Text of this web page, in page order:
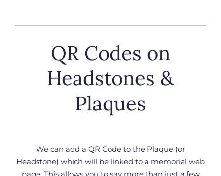
QR Codes on
Headstones &
Plaques
We can add a QR Code to the Plaque (or
Headstone) which will be linked to a memorial web
page. This allows you to say more than just a few